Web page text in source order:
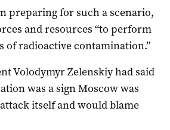
preparing for such a scenario,
and resources “to perform
of radioactive contamination.”
Volodymyr Zelenskiy had said
was a sign Moscow was
itself and would blame